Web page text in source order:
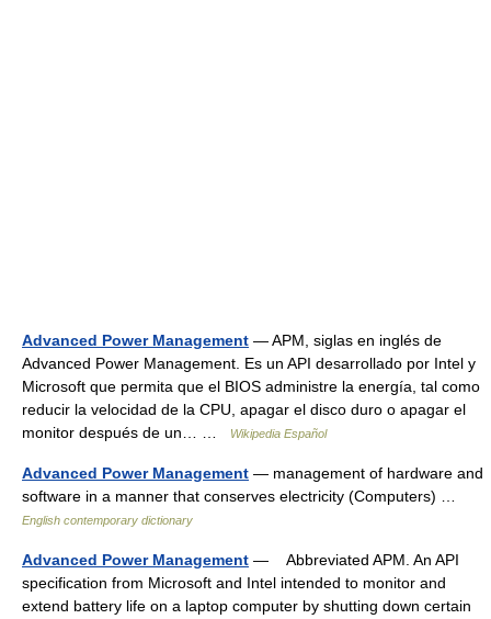
Advanced Power Management — APM, siglas en inglés de
Advanced Power Management. Es un API desarrollado por Intel y
Microsoft que permita que el BIOS administre la energía, tal como
reducir la velocidad de la CPU, apagar el disco duro o apagar el
monitor después de un… …
Wikipedia Español
Advanced Power Management — management of hardware and
software in a manner that conserves electricity (Computers) …
English contemporary dictionary
Advanced Power Management — Abbreviated APM. An API
specification from Microsoft and Intel intended to monitor and
extend battery life on a laptop computer by shutting down certain